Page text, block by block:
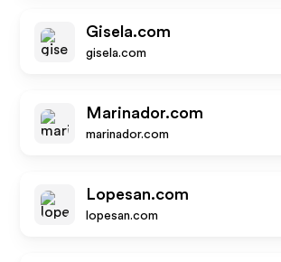
Gisela.com
gisela.com
Marinador.com
marinador.com
Lopesan.com
lopesan.com